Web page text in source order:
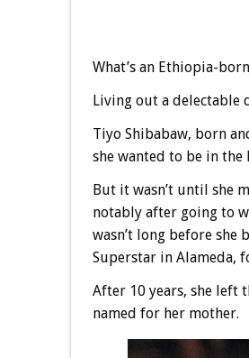
What’s an Ethiopia-
Living out a delectable
Tiyo Shibabaw, born
she wanted to be in
But it wasn’t until she
notably after going to
wasn’t long before she
Superstar in Alameda,
After 10 years, she left
named for her mother.